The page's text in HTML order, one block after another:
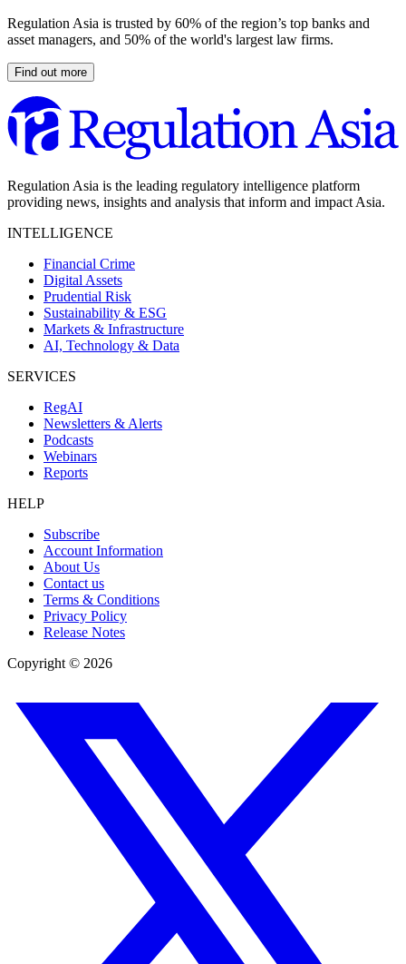
Regulation Asia is trusted by 60% of the region’s top banks and
asset managers, and 50% of the world's largest law firms.
Find out more
Regulation Asia is the leading regulatory intelligence platform
providing news, insights and analysis that inform and impact Asia.
INTELLIGENCE
Financial Crime
Digital Assets
Prudential Risk
Sustainability & ESG
Markets & Infrastructure
AI, Technology & Data
SERVICES
RegAI
Newsletters & Alerts
Podcasts
Webinars
Reports
HELP
Subscribe
Account Information
About Us
Contact us
Terms & Conditions
Privacy Policy
Release Notes
Copyright © 2026